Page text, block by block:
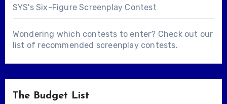
SYS's Six-Figure Screenplay Contest
Wondering which contests to enter? Check out our
list of recommended screenplay contests.
The Budget List